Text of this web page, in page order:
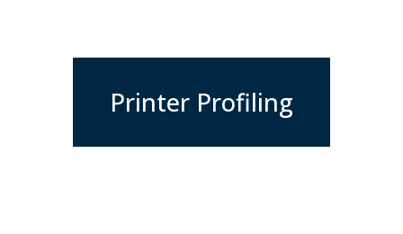
Printer Profiling